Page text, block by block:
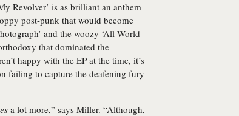
Revolver’ is as brilliant an anthem
post-punk that would become
and the woozy ‘All World
that dominated the
happy with the EP at the time, it’s
failing to capture the deafening fury
a lot more,” says Miller. “Although,